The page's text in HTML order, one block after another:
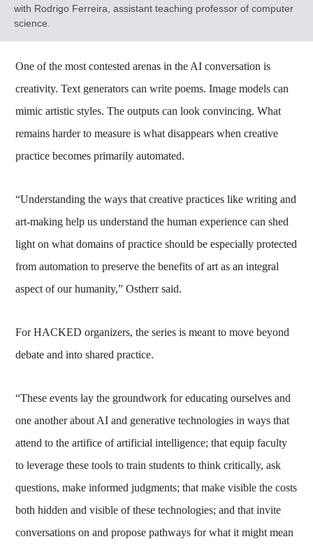
with Rodrigo Ferreira, assistant teaching professor of computer
science.
One of the most contested arenas in the AI conversation is
creativity. Text generators can write poems. Image models can
mimic artistic styles. The outputs can look convincing. What
remains harder to measure is what disappears when creative
practice becomes primarily automated.
“Understanding the ways that creative practices like writing and
art-making help us understand the human experience can shed
light on what domains of practice should be especially protected
from automation to preserve the benefits of art as an integral
aspect of our humanity,” Ostherr said.
For HACKED organizers, the series is meant to move beyond
debate and into shared practice.
“These events lay the groundwork for educating ourselves and
one another about AI and generative technologies in ways that
attend to the artifice of artificial intelligence; that equip faculty
to leverage these tools to train students to think critically, ask
questions, make informed judgments; that make visible the costs
both hidden and visible of these technologies; and that invite
conversations on and propose pathways for what it might mean